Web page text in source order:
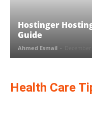
Hostinger
Guide
Ahmed Esmail -
Health Care